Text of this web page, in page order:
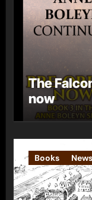
The
now
Books News